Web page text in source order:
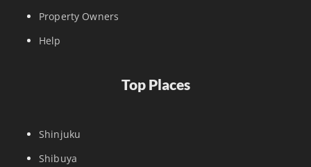
Property Owners
Help
Top Places
Shinjuku
Shibuya